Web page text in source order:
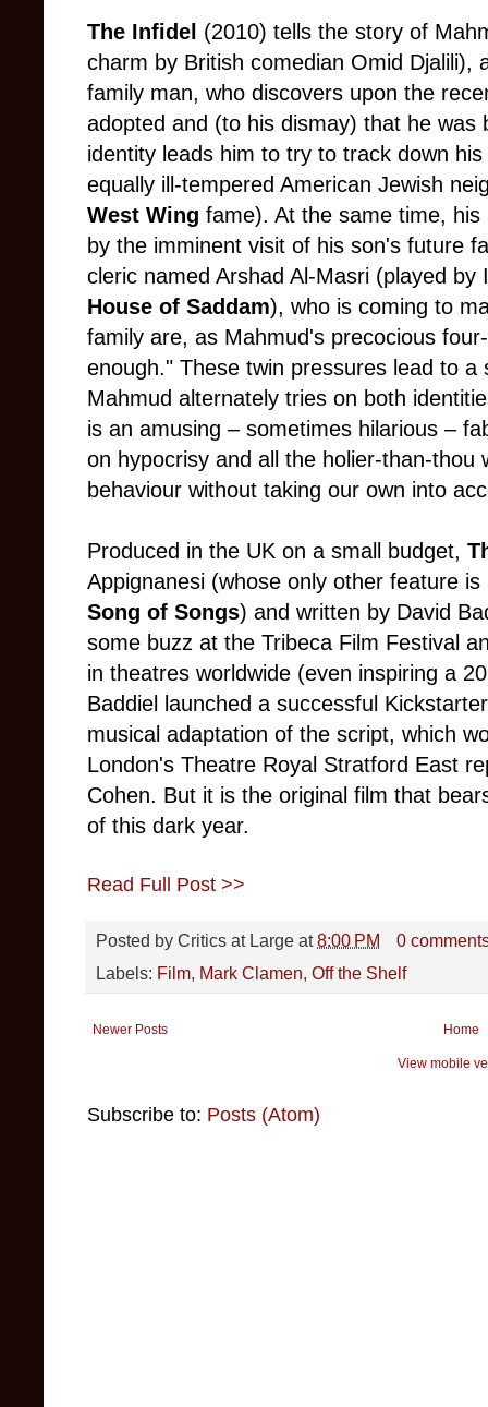
The Infidel (2010) tells the story of
charm by British comedian Omid Djalili),
family man, who discovers upon the
adopted and (to his dismay) that he was
identity leads him to try to track down
equally ill-tempered American Jewish
West Wing fame). At the same time,
by the imminent visit of his son's future
cleric named Arshad Al-Masri (played by
House of Saddam), who is coming to
family are, as Mahmud's precocious
enough." These twin pressures lead to a
Mahmud alternately tries on both
is an amusing – sometimes hilarious –
on hypocrisy and all the holier-than-thou
behaviour without taking our own into
Produced in the UK on a small budget,
Appignanesi (whose only other feature
Song of Songs) and written by David
some buzz at the Tribeca Film Festival
in theatres worldwide (even inspiring a
Baddiel launched a successful
musical adaptation of the script, which
London's Theatre Royal Stratford East
Cohen. But it is the original film that
of this dark year.
Read Full Post >>
Posted by Critics at Large at8:00 PM
0
Labels: Film, Mark Clamen, Off the Shelf
Newer Posts Home
View mobile
Subscribe to: Posts (Atom)